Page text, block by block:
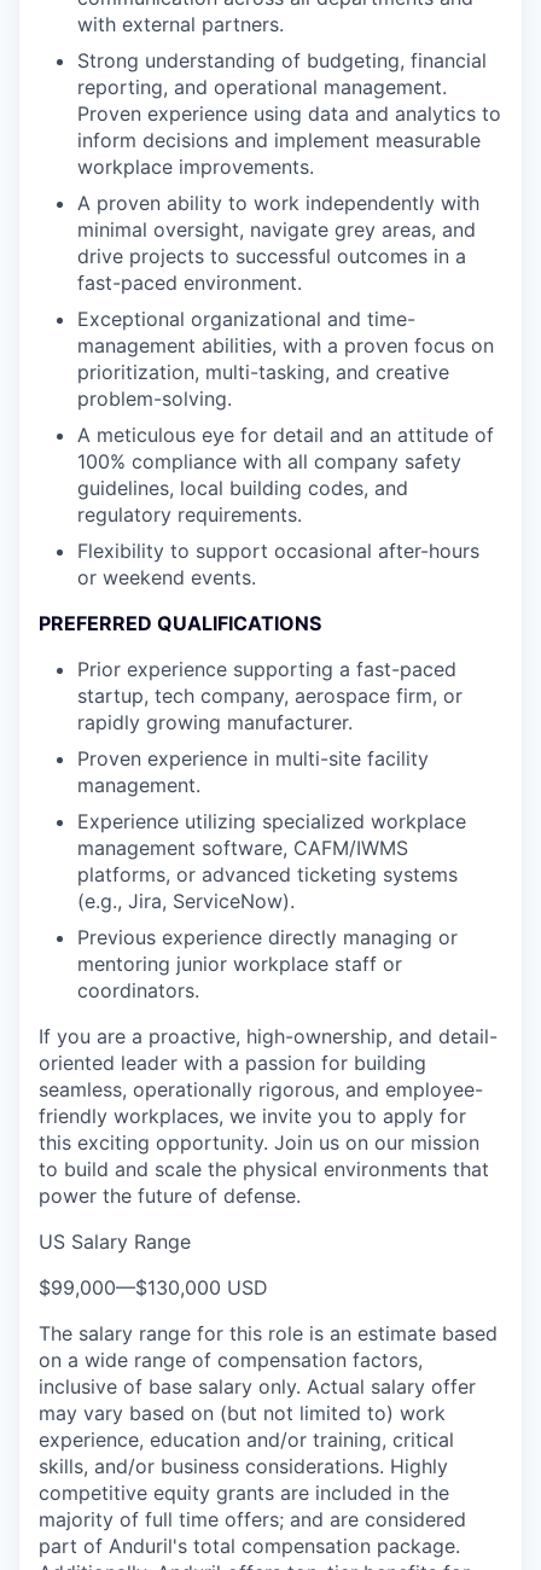
with external partners.
Strong understanding of budgeting, financial
reporting, and operational management.
Proven experience using data and analytics to
inform decisions and implement measurable
workplace improvements.
A proven ability to work independently with
minimal oversight, navigate grey areas, and
drive projects to successful outcomes in a
fast-paced environment.
Exceptional organizational and time-
management abilities, with a proven focus on
prioritization, multi-tasking, and creative
problem-solving.
A meticulous eye for detail and an attitude of
100% compliance with all company safety
guidelines, local building codes, and
regulatory requirements.
Flexibility to support occasional after-hours
or weekend events.
PREFERRED QUALIFICATIONS
Prior experience supporting a fast-paced
startup, tech company, aerospace firm, or
rapidly growing manufacturer.
Proven experience in multi-site facility
management.
Experience utilizing specialized workplace
management software, CAFM/IWMS
platforms, or advanced ticketing systems
(e.g., Jira, ServiceNow).
Previous experience directly managing or
mentoring junior workplace staff or
coordinators.
If you are a proactive, high-ownership, and detail-
oriented leader with a passion for building
seamless, operationally rigorous, and employee-
friendly workplaces, we invite you to apply for
this exciting opportunity. Join us on our mission
to build and scale the physical environments that
power the future of defense.
US Salary Range
$99,000—$130,000 USD
The salary range for this role is an estimate based
on a wide range of compensation factors,
inclusive of base salary only. Actual salary offer
may vary based on (but not limited to) work
experience, education and/or training, critical
skills, and/or business considerations. Highly
competitive equity grants are included in the
majority of full time offers; and are considered
part of Anduril's total compensation package.